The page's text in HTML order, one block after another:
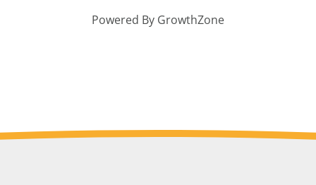
Powered By GrowthZone